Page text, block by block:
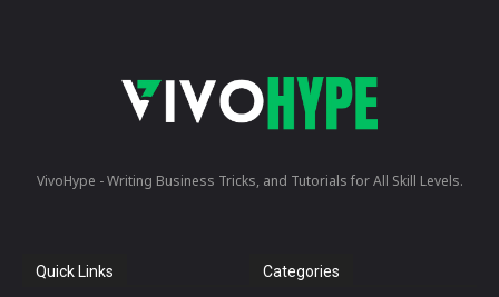
VivoHype - Writing Business Tricks, and Tutorials for All Skill Levels.
Quick Links Categories